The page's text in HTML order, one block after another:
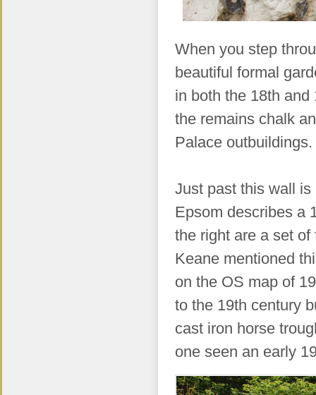
When you step
beautiful formal
in both the 18th
the remains chalk
Palace outbuildings.
Just past this wall
Epsom describes a
the right are a set
Keane mentioned
on the OS map of
to the 19th century
cast iron horse
one seen an early